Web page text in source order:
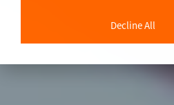
Decline All